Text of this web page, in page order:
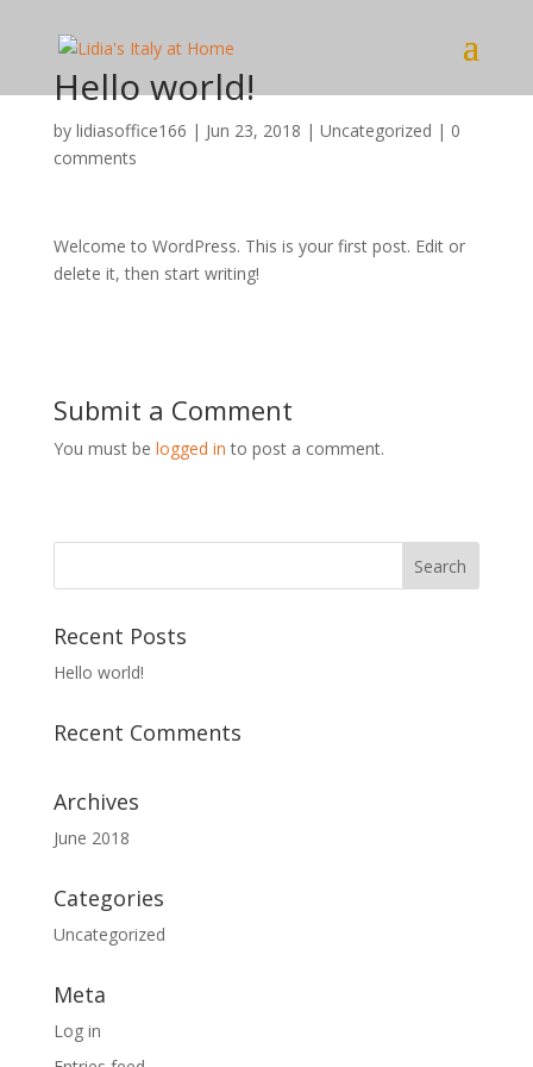
Hello world!
by lidiasoffice166 | Jun 23, 2018 | Uncategorized | 0
comments
Welcome to WordPress. This is your first post. Edit or
delete it, then start writing!
Submit a Comment
You must be logged in to post a comment.
Recent Posts
Hello world!
Recent Comments
Archives
June 2018
Categories
Uncategorized
Meta
Log in